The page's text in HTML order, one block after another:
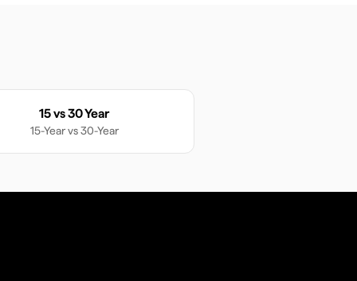
15 vs 30 Year
15-Yearvs30-Year